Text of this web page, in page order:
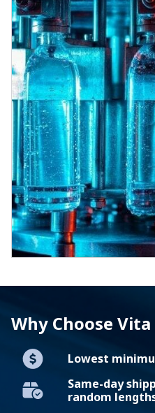
Why Choose
Lowest
Same-day
random